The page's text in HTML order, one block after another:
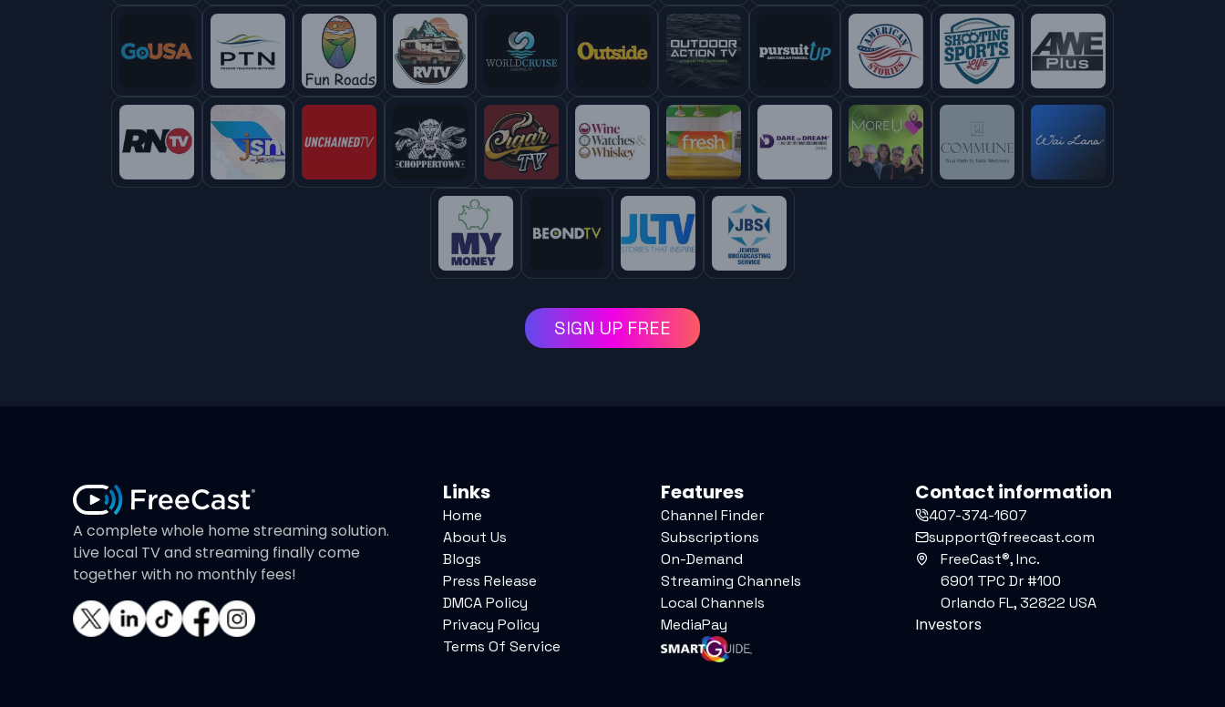
SIGN UP FREE
A complete whole home streaming solution.
Live local TV and streaming finally come
together with no monthly fees!
Links
Home
About Us
Blogs
Press Release
DMCA Policy
Privacy Policy
Terms Of Service
Features
Channel Finder
Subscriptions
On-Demand
Streaming Channels
Local Channels
MediaPay
Contact information
407-374-1607
support@freecast.com
FreeCast®, Inc.
6901 TPC Dr #100
Orlando FL, 32822 USA
Investors